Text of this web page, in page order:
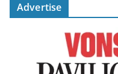
Advertise